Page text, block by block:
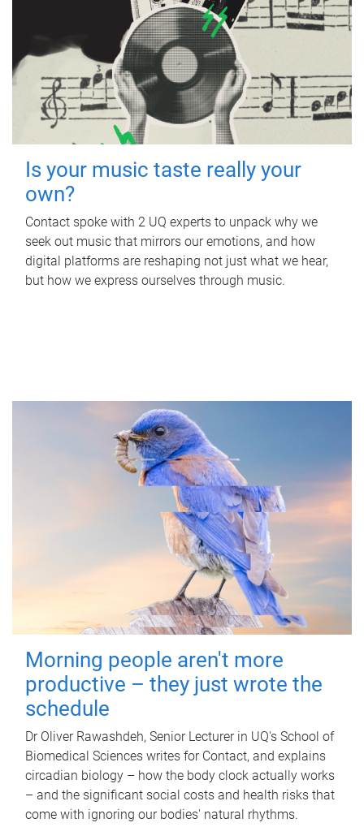
Is your music taste really your
own?
Contact spoke with 2 UQ experts to unpack why we
seek out music that mirrors our emotions, and how
digital platforms are reshaping not just what we hear,
but how we express ourselves through music.
Morning people aren't more
productive – they just wrote the
schedule
Dr Oliver Rawashdeh, Senior Lecturer in UQ's School of
Biomedical Sciences writes for Contact, and explains
circadian biology – how the body clock actually works
– and the significant social costs and health risks that
come with ignoring our bodies' natural rhythms.